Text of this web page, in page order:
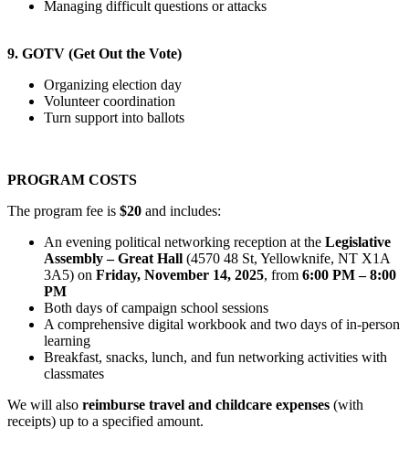
Managing difficult questions or attacks
9. GOTV (Get Out the Vote)
Organizing election day
Volunteer coordination
Turn support into ballots
PROGRAM COSTS
The program fee is $20 and includes:
An evening political networking reception at the Legislative
Assembly – Great Hall (4570 48 St, Yellowknife, NT X1A
3A5) on Friday, November 14, 2025, from 6:00 PM – 8:00
PM
Both days of campaign school sessions
A comprehensive digital workbook and two days of in-person
learning
Breakfast, snacks, lunch, and fun networking activities with
classmates
We will also reimburse travel and childcare expenses (with
receipts) up to a specified amount.